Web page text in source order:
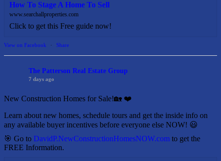
How To Stage A Home To Sell
www.searchallproperties.com
Click to get this Free guide now!
View on Facebook · Share
The Patterson Real Estate Group
7 days ago
New Construction Homes for Sale!🏡 ❤️
Learn about new homes, schedule tours and get the inside info on
any available buyer incentives before everyone else NOW! 😃
🎯 Go to DavidP.NewConstructionHomesNOW.com to get the
FREE Information.